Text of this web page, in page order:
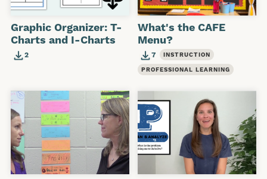
Graphic Organizer: T-
Charts and I-Charts
2
What's the CAFE
Menu?
7 INSTRUCTION
PROFESSIONAL LEARNING